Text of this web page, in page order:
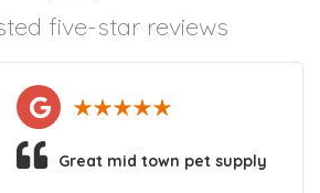
five-star reviews
Great mid town pet supply